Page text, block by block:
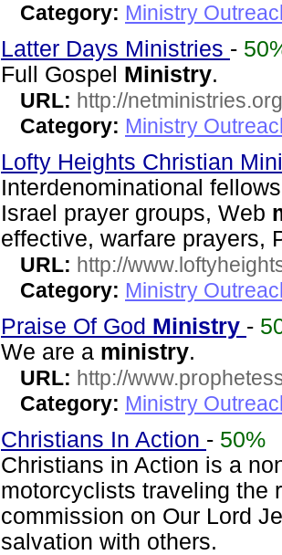
Category: Ministry
Latter Days Ministries -
Full Gospel Ministry.
URL: http://
Category: Ministry
Lofty Heights Christian
Interdenominational
Israel prayer groups, Web
effective, warfare prayers,
URL: http://
Category: Ministry
Praise Of God Ministry -
We are a ministry.
URL: http://
Category: Ministry
Christians In Action - 50%
Christians in Action is a
motorcyclists traveling the
commission on Our Lord
salvation with others.